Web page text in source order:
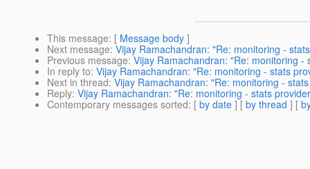
This message: [ Message body ]
Next message: Vijay Ramachandran: "Re: monitoring -
Previous message: Vijay Ramachandran: "Re: monitoring
In reply to: Vijay Ramachandran: "Re: monitoring - stats
Next in thread: Vijay Ramachandran: "Re: monitoring -
Reply: Vijay Ramachandran: "Re: monitoring - stats
Contemporary messages sorted: [ by date ] [ by thread ] [